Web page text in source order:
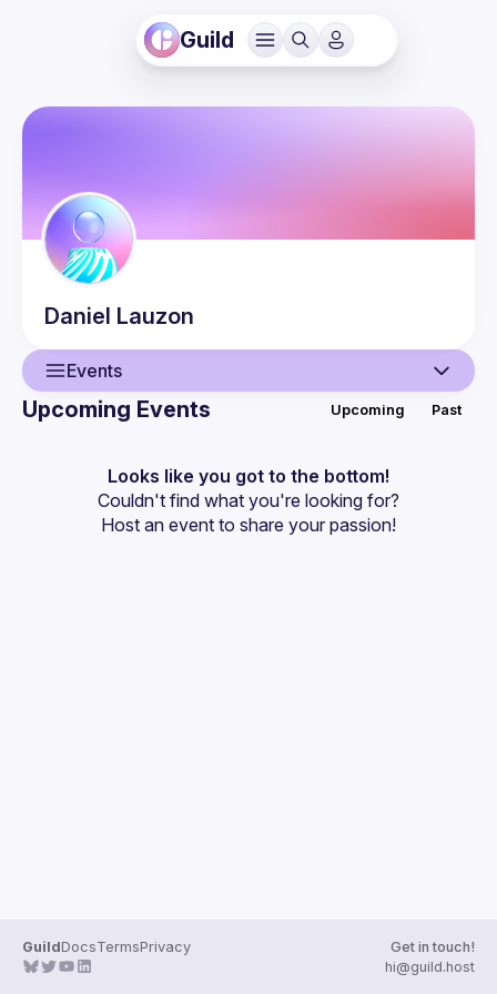
Guild
Daniel Lauzon
Events
Events
Guilds
Upcoming Events Upcoming Past
Looks like you got to the bottom!
Couldn't find what you're looking for?
Host an event to share your passion!
GuildDocsTermsPrivacy
Get in touch!
hi@guild.host